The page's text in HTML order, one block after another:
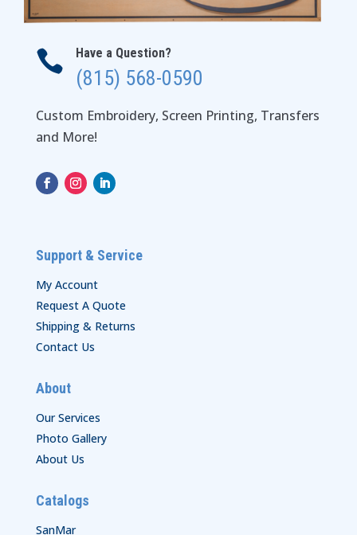
 Have a Question?
(815) 568-0590
Custom Embroidery, Screen Printing, Transfers
and More!
Support & Service
My Account
Request A Quote
Shipping & Returns
Contact Us
About
Our Services
Photo Gallery
About Us
Catalogs
SanMar